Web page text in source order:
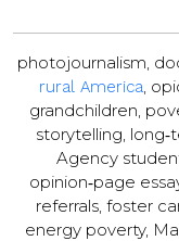
photojournalism,
rural America,
grandchildren,
storytelling,
Agency
opinion‑page
referrals, foster
energy poverty,